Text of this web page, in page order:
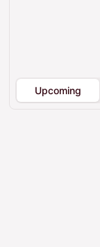
Upcoming